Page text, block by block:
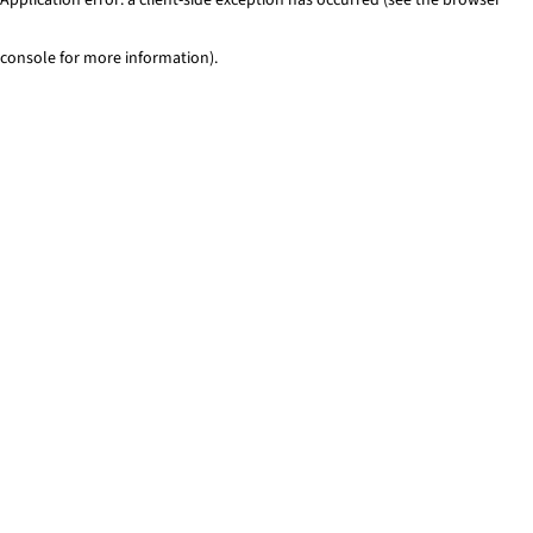
console for more information).